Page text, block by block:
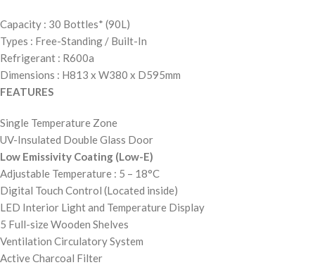
Capacity : 30 Bottles* (90L)
Types : Free-Standing / Built-In
Refrigerant : R600a
Dimensions : H813 x W380 x D595mm
FEATURES
Single Temperature Zone
UV-Insulated Double Glass Door
Low Emissivity Coating (Low-E)
Adjustable Temperature : 5 – 18°C
Digital Touch Control (Located inside)
LED Interior Light and Temperature Display
5 Full-size Wooden Shelves
Ventilation Circulatory System
Active Charcoal Filter